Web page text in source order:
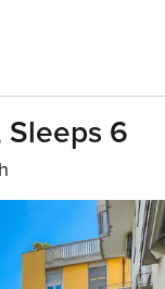
Sleeps 6